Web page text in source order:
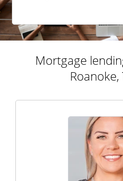
Mortgage
Roanoke,